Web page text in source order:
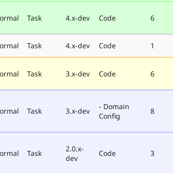
Task 4.x-dev Code 6
Task 4.x-dev Code 1
Task 3.x-dev Code 6
Task 3.x-dev
- Domain
Config
8
Task
2.0.x-
dev
Code 3